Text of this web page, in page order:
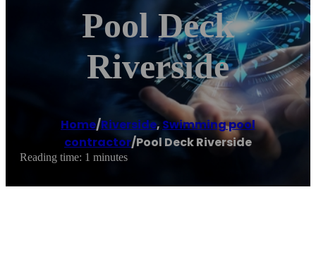
Pool Deck
Riverside
Home/Riverside, Swimming pool
contractor/Pool Deck Riverside
Reading time: 1 minutes